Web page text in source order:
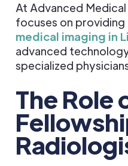
At Advanced
focuses on
medical imaging in
advanced
specialized
The Role